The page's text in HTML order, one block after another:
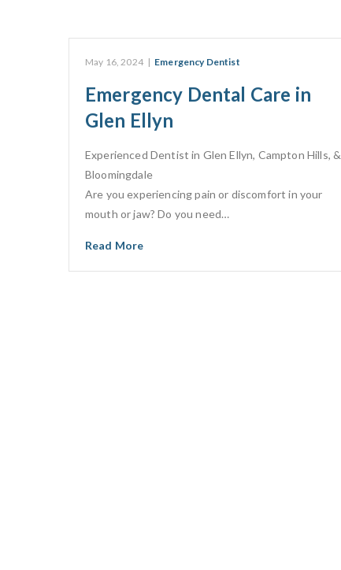
May 16, 2024 | Emergency Dentist
Emergency Dental Care in
Glen Ellyn
Experienced Dentist in Glen Ellyn, Campton Hills, &
Bloomingdale​
Are you experiencing pain or discomfort in your
mouth or jaw? Do you need…
Read More